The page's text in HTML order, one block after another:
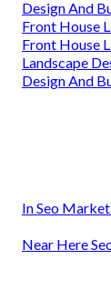
Design And
Front House
Front House
Landscape
Design And
In Seo
Near Here